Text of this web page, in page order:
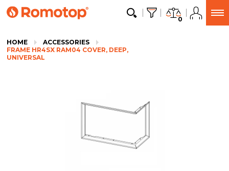
0
HOME
ACCESSORIES
FRAME HR4SX RAM04 COVER, DEEP,
UNIVERSAL